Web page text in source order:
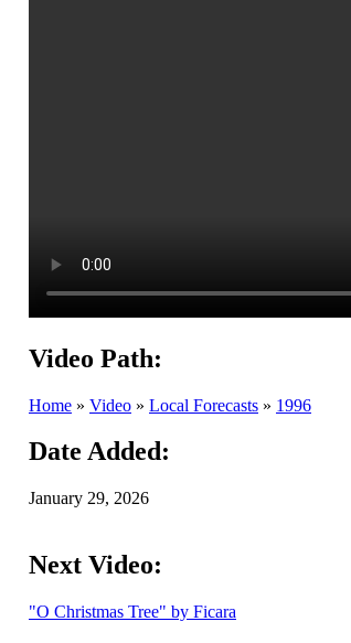
Video Path:
Home » Video » Local Forecasts » 1996
Date Added:
January 29, 2026
Next Video:
"O Christmas Tree" by Ficara